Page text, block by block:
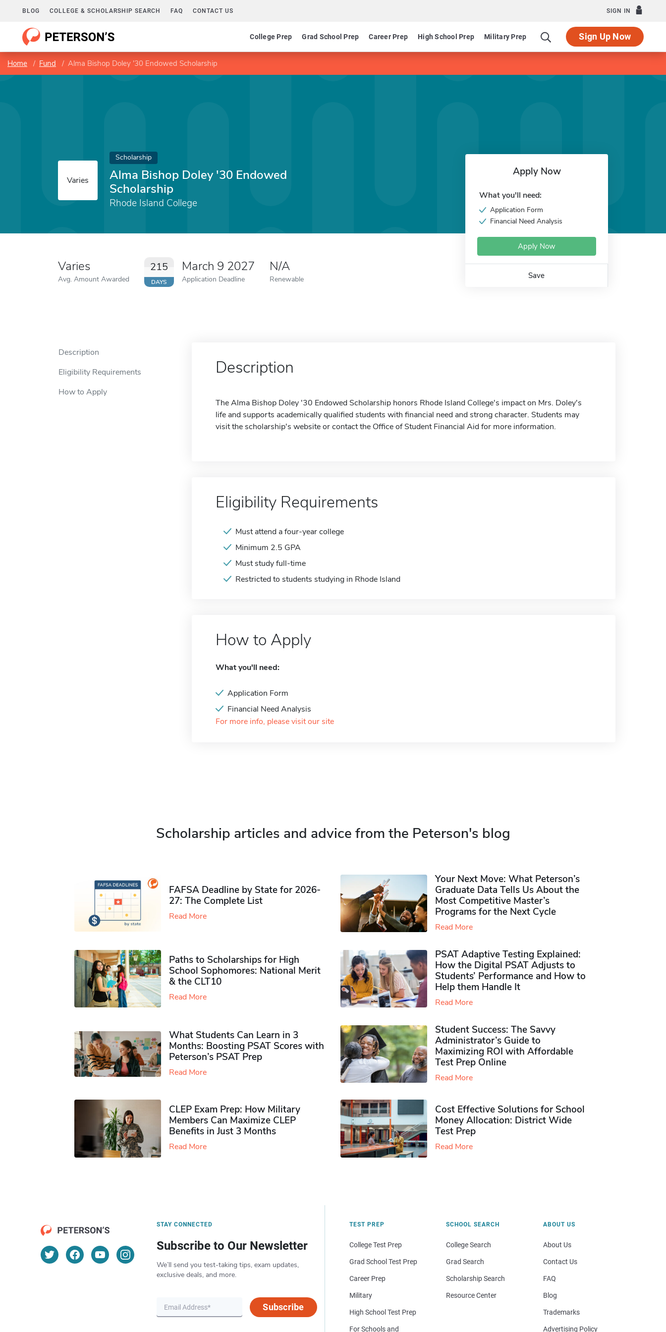
BLOG COLLEGE & SCHOLARSHIP SEARCH FAQ CONTACT US SIGN IN
College Prep Grad School Prep Career Prep High School Prep Military Prep Sign Up Now
Home Fund Alma Bishop Doley '30 Endowed Scholarship
Varies
Scholarship
Alma Bishop Doley '30 Endowed
Scholarship
Rhode Island College
Varies
Avg. Amount Awarded
215
DAYS
March 9 2027
Application Deadline
N/A
Renewable
Apply Now
What you'll need:
Application Form
Financial Need Analysis
Apply Now
Save
Description
Eligibility Requirements
How to Apply
Description
The Alma Bishop Doley '30 Endowed Scholarship honors Rhode Island College's impact on Mrs. Doley's
life and supports academically qualified students with financial need and strong character. Students may
visit the scholarship's website or contact the Office of Student Financial Aid for more information.
Eligibility Requirements
Must attend a four-year college
Minimum 2.5 GPA
Must study full-time
Restricted to students studying in Rhode Island
How to Apply
What you'll need:
Application Form
Financial Need Analysis
For more info, please visit our site
Scholarship articles and advice from the Peterson's blog
FAFSA Deadline by State for 2026-
27: The Complete List
Read More
Your Next Move: What Peterson’s
Graduate Data Tells Us About the
Most Competitive Master’s
Programs for the Next Cycle
Read More
Paths to Scholarships for High
School Sophomores​: National Merit
& the CLT10
Read More
PSAT Adaptive Testing Explained:
How the Digital PSAT Adjusts to
Students’ Performance and How to
Help them Handle It
Read More
What Students Can Learn in 3
Months: Boosting PSAT Scores with
Peterson’s PSAT Prep
Read More
Student Success: The Savvy
Administrator’s Guide to
Maximizing ROI with Affordable
Test Prep Online
Read More
CLEP Exam Prep: How Military
Members Can Maximize CLEP
Benefits in Just 3 Months
Read More
Cost Effective Solutions for School
Money Allocation: District Wide
Test Prep
Read More
STAY CONNECTED
Subscribe to Our Newsletter
We’ll send you test-taking tips, exam updates,
exclusive deals, and more.
Subscribe
TEST PREP
College Test Prep
Grad School Test Prep
Career Prep
Military
High School Test Prep
For Schools and
SCHOOL SEARCH
College Search
Grad Search
Scholarship Search
Resource Center
ABOUT US
About Us
Contact Us
FAQ
Blog
Trademarks
Advertising Policy